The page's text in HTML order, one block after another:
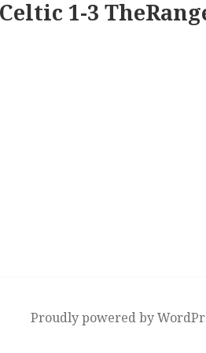
1-3
Proudly powered by